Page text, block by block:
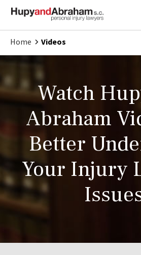
Home Videos
Watch
Abraham
Better
Your Injury